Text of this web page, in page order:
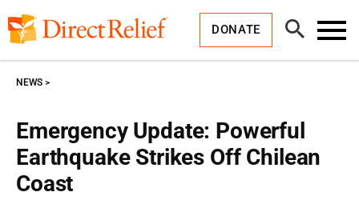
to
content
DONATE
Open
Search
Emergency Update: Powerful
Earthquake Strikes Off Chilean
Coast
NEWS